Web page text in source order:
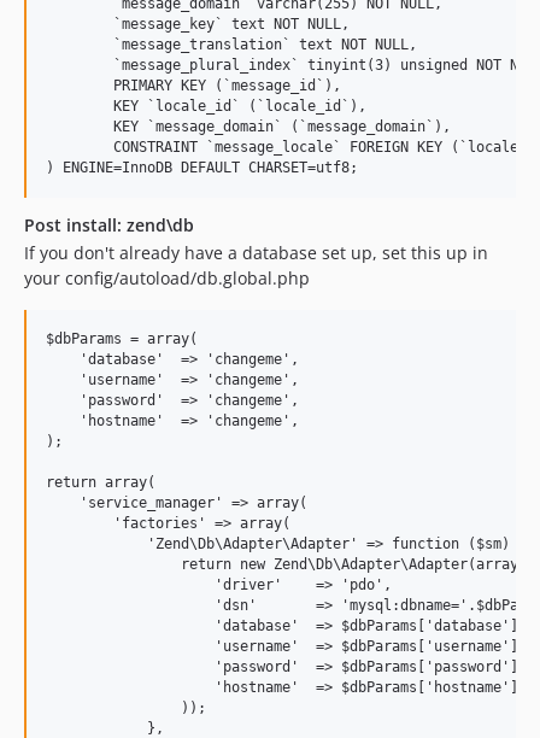
Post install: zend\db
If you don't already have a database set up, set this up in
your config/autoload/db.global.php
$dbParams = array(
    'database'  => 'changeme',
    'username'  => 'changeme',
    'password'  => 'changeme',
    'hostname'  => 'changeme',
);
return array(
    'service_manager' => array(
        'factories' => array(
'Zend\Db\Adapter\Adapter' => function ($sm)
                return new Zend\Db\Adapter\Adapter(array(
                    'driver'    => 'pdo',
'dsn'       =>
                    'database'  => $dbParams['database'],
                    'username'  => $dbParams['username'],
                    'password'  => $dbParams['password'],
                    'hostname'  => $dbParams['hostname'],
                ));
            },